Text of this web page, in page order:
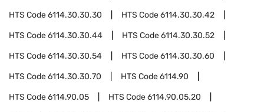
HTS Code6114.30.30.30 HTS Code6114.30.30.42
HTS Code6114.30.30.44 HTS Code6114.30.30.52
HTS Code6114.30.30.54 HTS Code6114.30.30.60
HTS Code6114.30.30.70 HTS Code6114.90
HTS Code6114.90.05 HTS Code6114.90.05.20